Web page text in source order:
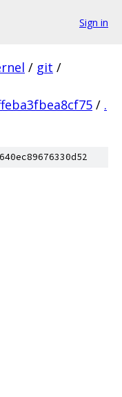
Sign in
/ git /
/ .